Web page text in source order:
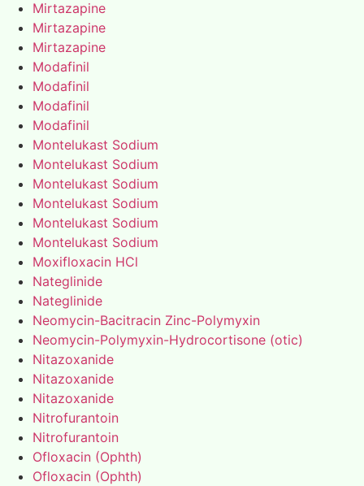
Mirtazapine
Mirtazapine
Mirtazapine
Modafinil
Modafinil
Modafinil
Modafinil
Montelukast Sodium
Montelukast Sodium
Montelukast Sodium
Montelukast Sodium
Montelukast Sodium
Montelukast Sodium
Moxifloxacin HCl
Nateglinide
Nateglinide
Neomycin-Bacitracin Zinc-Polymyxin
Neomycin-Polymyxin-Hydrocortisone (otic)
Nitazoxanide
Nitazoxanide
Nitazoxanide
Nitrofurantoin
Nitrofurantoin
Ofloxacin (Ophth)
Ofloxacin (Ophth)